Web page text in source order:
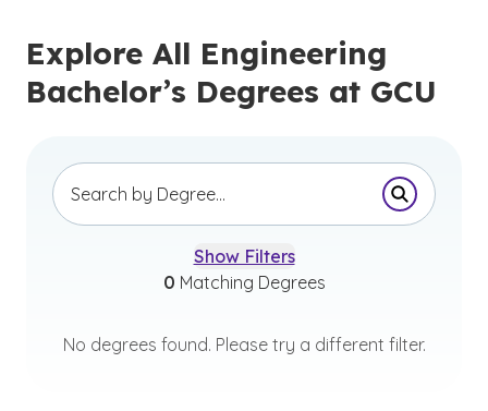
Explore All Engineering
Bachelor’s Degrees at GCU
Submit
Show Filters
0 Matching Degrees
No degrees found. Please try a different filter.